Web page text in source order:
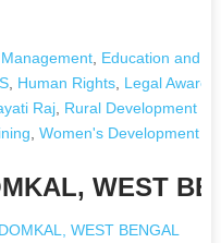
, Education and
, Human Rights, Legal
Raj, Rural Development
Women's Development
WEST
WEST BENGAL